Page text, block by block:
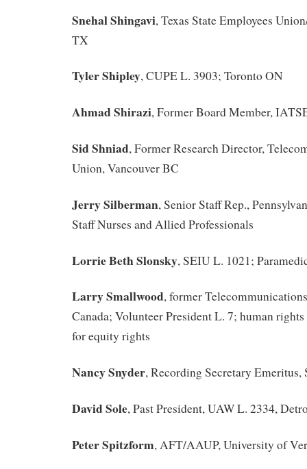
Snehal Shingavi, Texas State Employees
TX
Tyler Shipley, CUPE L. 3903; Toronto ON
Ahmad Shirazi, Former Board Member,
Sid Shniad, Former Research Director,
Union, Vancouver BC
Jerry Silberman, Senior Staff Rep.,
Staff Nurses and Allied Professionals
Lorrie Beth Slonsky, SEIU L. 1021;
Larry Smallwood, former
Canada; Volunteer President L. 7; human
for equity rights
Nancy Snyder, Recording Secretary
David Sole, Past President, UAW L. 2334,
Peter Spitzform, AFT/AAUP, University of